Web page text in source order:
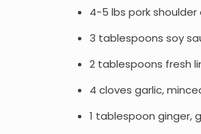
4-5 lbs pork shoulder
3 tablespoons soy
2 tablespoons fresh
4 cloves garlic,
1 tablespoon ginger,